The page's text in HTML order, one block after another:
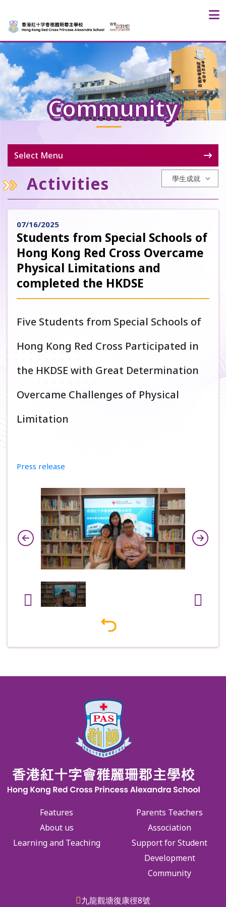
Community
Select Menu
Activities
07/16/2025
Students from Special Schools of
Hong Kong Red Cross Overcame
Physical Limitations and
completed the HKDSE
Five Students from Special Schools of
Hong Kong Red Cross Participated in
the HKDSE with Great Determination
Overcame Challenges of Physical
Limitation
Press release
Features
About us
Learning and Teaching
Parents Teachers
Association
Support for Student
Development
Community
九龍觀塘復康徑8號